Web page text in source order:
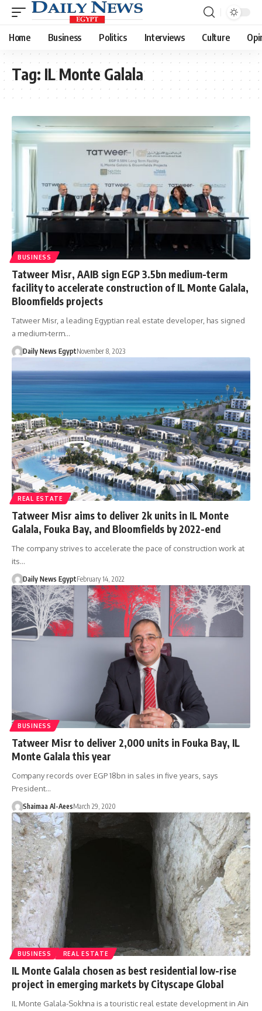
Home Business Politics Interviews Culture
Tag: IL Monte Galala
BUSINESS
Tatweer Misr, AAIB sign EGP 3.5bn medium-term
facility to accelerate construction of IL Monte Galala,
Bloomfields projects
Tatweer Misr, a leading Egyptian real estate developer, has signed
a medium-term…
Daily News EgyptNovember 8, 2023
REAL ESTATE
Tatweer Misr aims to deliver 2k units in IL Monte
Galala, Fouka Bay, and Bloomfields by 2022-end
The company strives to accelerate the pace of construction work at
its…
Daily News EgyptFebruary 14, 2022
BUSINESS
Tatweer Misr to deliver 2,000 units in Fouka Bay, IL
Monte Galala this year
Company records over EGP 18bn in sales in five years, says
President…
Shaimaa Al-AeesMarch 29, 2020
BUSINESS REAL ESTATE
IL Monte Galala chosen as best residential low-rise
project in emerging markets by Cityscape Global
IL Monte Galala-Sokhna is a touristic real estate development in Ain